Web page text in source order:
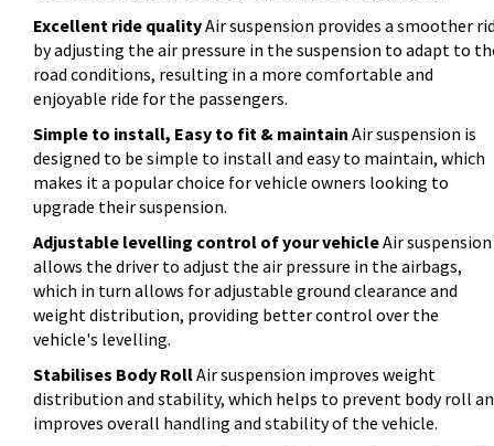
Excellent ride qualityAir suspension provides a smoother
by adjusting the air pressure in the suspension to adapt to
road conditions, resulting in a more comfortable and
enjoyable ride for the passengers.
Simple to install, Easy to fit & maintain Air suspension is
designed to be simple to install and easy to maintain, which
makes it a popular choice for vehicle owners looking to
upgrade their suspension.
Adjustable levelling control of your vehicleAir suspension
allows the driver to adjust the air pressure in the airbags,
which in turn allows for adjustable ground clearance and
weight distribution, providing better control over the
vehicle's levelling.
Stabilises Body RollAir suspension improves weight
distribution and stability, which helps to prevent body roll
improves overall handling and stability of the vehicle.